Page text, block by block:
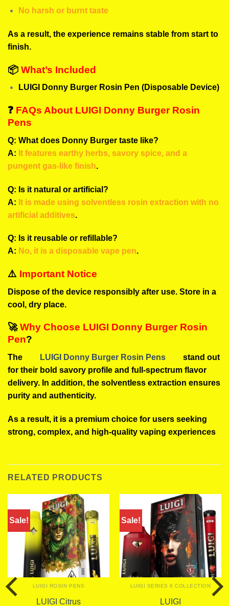
No harsh or burnt taste
As a result, the experience remains stable from start to
finish.
📦 What’s Included
LUIGI Donny Burger Rosin Pen (Disposable Device)
❓ FAQs About LUIGI Donny Burger Rosin
Pens
Q: What does Donny Burger taste like?
A: It features earthy herbs, savory spice, and a
pungent gas-like finish.
Q: Is it natural or artificial?
A: It is made using solventless rosin extraction with no
artificial additives.
Q: Is it reusable or refillable?
A: No, it is a disposable vape pen.
⚠️ Important Notice
Dispose of the device responsibly after use. Store in a
cool, dry place.
🚀Why Choose LUIGI Donny Burger Rosin
Pen?
The LUIGI Donny Burger Rosin Pens
stand out
for their bold savory profile and full-spectrum flavor
delivery. In addition, the solventless extraction ensures
purity and authenticity.
As a result, it is a premium choice for users seeking
strong, complex, and high-quality vaping experiences
RELATED PRODUCTS
Sale!
LUIGI ROSIN PENS
LUIGI Citrus
Sale!
LUIGI SERIES 6 COLLECTION
LUIGI